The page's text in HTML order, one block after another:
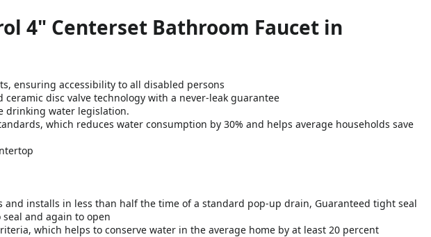
4" Centerset Bathroom Faucet in
ensuring accessibility to all disabled persons
ceramic disc valve technology with a never-leak guarantee
drinking water legislation.
which reduces water consumption by 30% and helps average households save
and installs in less than half the time of a standard pop-up drain, Guaranteed tight seal
and again to open
which helps to conserve water in the average home by at least 20 percent